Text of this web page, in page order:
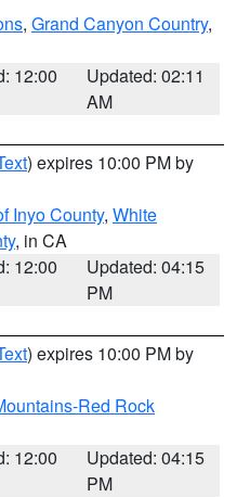
, Grand Canyon Country,
12:00
Updated: 02:11
AM
) expires 10:00 PM by
Inyo County, White
, in CA
12:00
Updated: 04:15
PM
) expires 10:00 PM by
Red Rock
12:00
Updated: 04:15
PM